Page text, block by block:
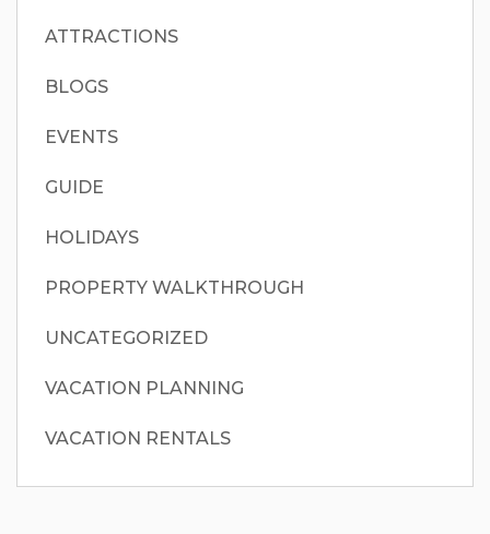
ATTRACTIONS
BLOGS
EVENTS
GUIDE
HOLIDAYS
PROPERTY WALKTHROUGH
UNCATEGORIZED
VACATION PLANNING
VACATION RENTALS